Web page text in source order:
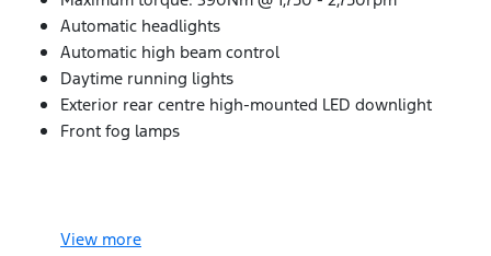
Automatic headlights
Automatic high beam control
Daytime running lights
Exterior rear centre high-mounted LED downlight
Front fog lamps
View more